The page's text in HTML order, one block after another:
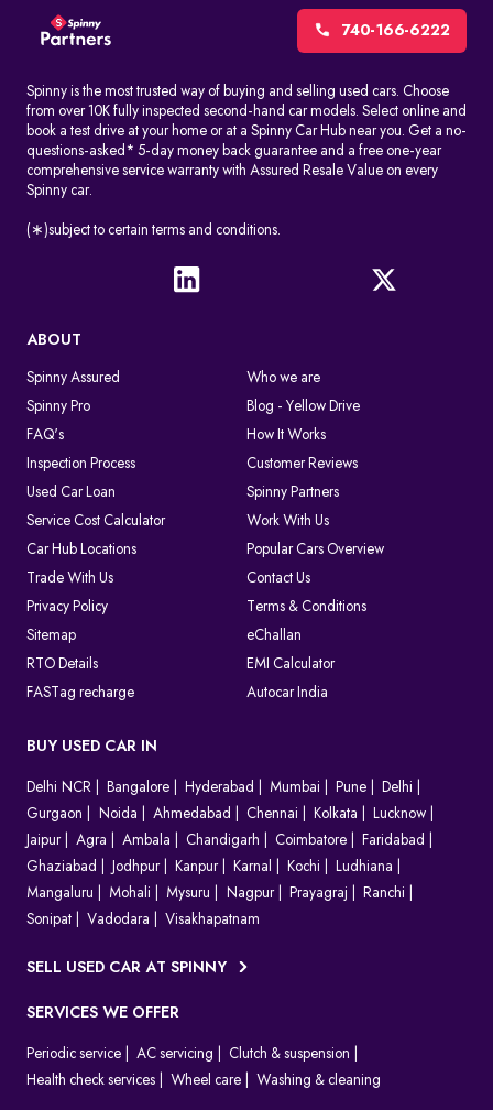
740-166-6222
Spinny is the most trusted way of buying and selling used cars. Choose
from over 10K fully inspected second-hand car models. Select online and
book a test drive at your home or at a Spinny Car Hub near you. Get a no-
questions-asked* 5-day money back guarantee and a free one-year
comprehensive service warranty with Assured Resale Value on every
Spinny car.
(∗)subject to certain terms and conditions.
ABOUT
Spinny Assured
Who we are
Spinny Pro
Blog - Yellow Drive
FAQ's
How It Works
Inspection Process
Customer Reviews
Used Car Loan
Spinny Partners
Service Cost Calculator
Work With Us
Car Hub Locations
Popular Cars Overview
Trade With Us
Contact Us
Privacy Policy
Terms & Conditions
Sitemap
eChallan
RTO Details
EMI Calculator
FASTag recharge
Autocar India
BUY USED CAR IN
Delhi NCR Bangalore Hyderabad Mumbai Pune
Delhi
Gurgaon
Noida Ahmedabad Chennai Kolkata
Lucknow
Jaipur
Agra Ambala Chandigarh Coimbatore
Faridabad
Ghaziabad
Jodhpur Kanpur Karnal Kochi
Ludhiana
Mangaluru
Mohali Mysuru Nagpur Prayagraj
Ranchi
Sonipat
Vadodara Visakhapatnam
SELL USED CAR AT SPINNY
SERVICES WE OFFER
Periodic service AC servicing
Clutch & suspension
Health check services
Wheel care Washing & cleaning